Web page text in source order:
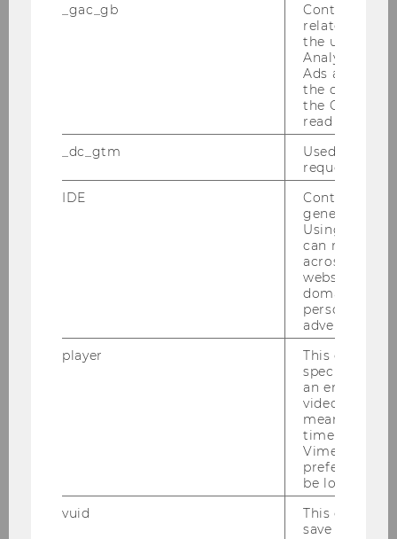
Use the Trainlineand
Interrail/Eurail
websites to
compare train routes, prices and
ticket bookings within Europe.
is a website that
allows you to look for train and
bus routes. It shows suitable
connections and price rates –
even for long distance routes.
Further, you can add personal
discount cards (e.g., ÖBB
Vorteilscard) to your booking.
, you can
compare your emissions and
other environmental impacts by
mode of transport (for travel
within Europe).
You can find more suggestions
_gac_gb
Contains
related
the user. If
Analytics and
Ads
the
the Google
read this
_dc_gtm
Used to
request rate.
IDE
Contains a
generated
Using this
can
across
websites
domains and
personalized
advertising.
player
This cookie
specific
an
video is
means that
time you
Vimeo video,
preferred
be loaded.
vuid
This cookie
save the